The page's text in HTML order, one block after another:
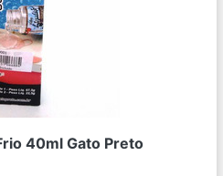
40ml Gato Preto